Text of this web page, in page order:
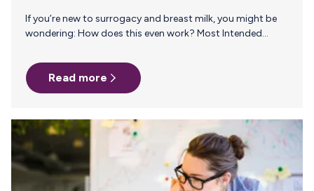
If you’re new to surrogacy and breast milk, you might be
wondering: How does this even work? Most Intended
made, how to keep a supply going without direct
breastfeeding, or how to safely store and feed it once it
arrives at home.This guide breaks it all down, step by step,
benefits of breast milk. How Breast Milk Production…
Read more